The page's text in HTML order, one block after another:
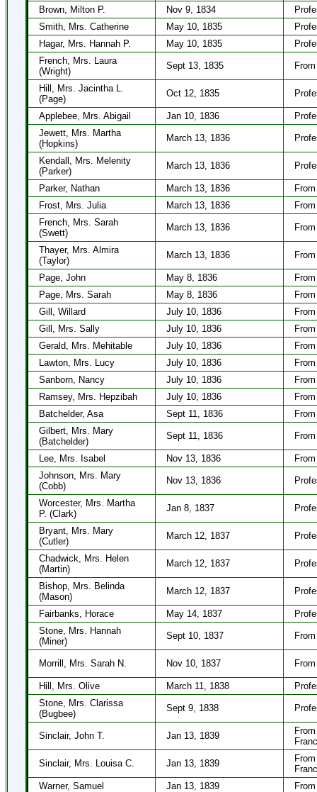
Brown, Milton P.
Nov 9, 1834
Smith, Mrs. Catherine
May 10, 1835
Hagar, Mrs. Hannah P.
May 10, 1835
French, Mrs. Laura
(Wright)
Sept 13, 1835
Hill, Mrs. Jacintha L.
(Page)
Oct 12, 1835
Applebee, Mrs. Abigail Jan 10, 1836
Jewett, Mrs. Martha
(Hopkins)
March 13, 1836
Kendall, Mrs. Melenity
(Parker)
March 13, 1836
Parker, Nathan March 13, 1836
Frost, Mrs. Julia
March 13, 1836
French, Mrs. Sarah
(Swett)
March 13, 1836
Thayer, Mrs. Almira
(Taylor)
March 13, 1836
Page, John May 8, 1836
Page, Mrs. Sarah
May 8, 1836
Gill, Willard
July 10, 1836
Gill, Mrs. Sally
July 10, 1836
Gerald, Mrs. Mehitable
July 10, 1836
Lawton, Mrs. Lucy
July 10, 1836
Sanborn, Nancy
July 10, 1836
Ramsey, Mrs. Hepzibah
July 10, 1836
Batchelder, Asa
Sept 11, 1836
Gilbert, Mrs. Mary
(Batchelder)
Sept 11, 1836
Lee, Mrs. Isabel Nov 13, 1836
Johnson, Mrs. Mary
(Cobb)
Nov 13, 1836
Worcester, Mrs. Martha
P. (Clark)
Jan 8, 1837
Bryant, Mrs. Mary
(Cutler)
March 12, 1837
Chadwick, Mrs. Helen
(Martin)
March 12, 1837
Bishop, Mrs. Belinda
(Mason)
March 12, 1837
Fairbanks, Horace May 14, 1837
Stone, Mrs. Hannah
(Miner)
Sept 10, 1837
Morrill, Mrs. Sarah N. Nov 10, 1837
Hill, Mrs. Olive March 11, 1838
Stone, Mrs. Clarissa
(Bugbee)
Sept 9, 1838
Sinclair, John T. Jan 13, 1839
Sinclair, Mrs. Louisa C. Jan 13, 1839
Warner, Samuel
Jan 13, 1839